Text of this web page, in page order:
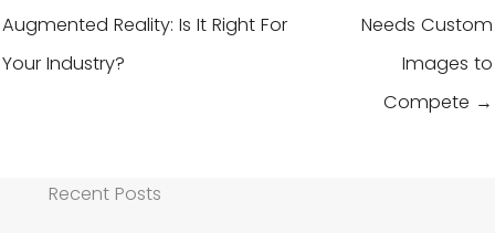
Augmented Reality: Is It Right For
Your Industry?
Needs Custom
Images to
Compete →
Recent Posts